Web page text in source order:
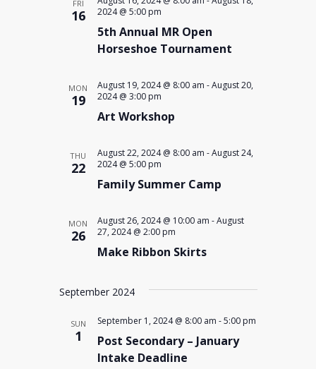
FRI
16
5th Annual MR Open
Horseshoe Tournament
2024 @ 5:00 pm
MON
19
Art Workshop
August 19, 2024 @ 8:00 am -August 20,
2024 @ 3:00 pm
THU
22
Family Summer Camp
August 22, 2024 @ 8:00 am -August 24,
2024 @ 5:00 pm
MON
26
Make Ribbon Skirts
August 26, 2024 @ 10:00 am -August
27, 2024 @ 2:00 pm
September 2024
SUN
1
Post Secondary – January
Intake Deadline
September 1, 2024 @ 8:00 am -5:00 pm